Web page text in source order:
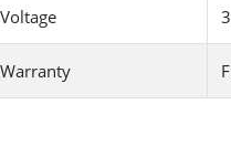
Voltage
Warranty